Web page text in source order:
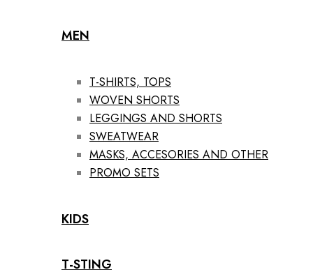
MEN
T-SHIRTS, TOPS
WOVEN SHORTS
LEGGINGS AND SHORTS
SWEATWEAR
MASKS, ACCESORIES AND OTHER
PROMO SETS
KIDS
T-STING